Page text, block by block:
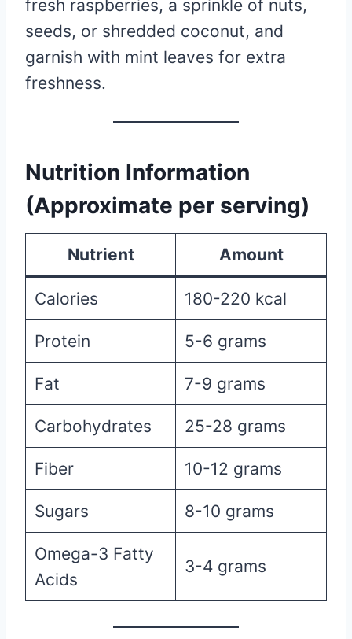
fresh raspberries, a sprinkle of nuts,
seeds, or shredded coconut, and
garnish with mint leaves for extra
freshness.
Nutrition Information
(Approximate per serving)
Nutrient Amount
Calories 180-220 kcal
Protein 5-6 grams
Fat 7-9 grams
Carbohydrates 25-28 grams
Fiber 10-12 grams
Sugars 8-10 grams
Omega-3 Fatty
Acids
3-4 grams